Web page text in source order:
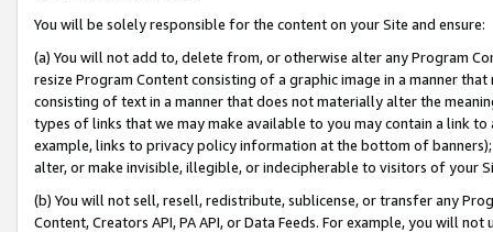
You will be solely responsible for the content on your Site and ensure:
(a) You will not add to, delete from, or otherwise alter any Program
resize Program Content consisting of a graphic image in a manner
consisting of text in a manner that does not materially alter the
types of links that we may make available to you may contain a link
example, links to privacy policy information at the bottom of
alter, or make invisible, illegible, or indecipherable to visitors of your
(b) You will not sell, resell, redistribute, sublicense, or transfer any
Content, Creators API, PA API, or Data Feeds. For example, you will